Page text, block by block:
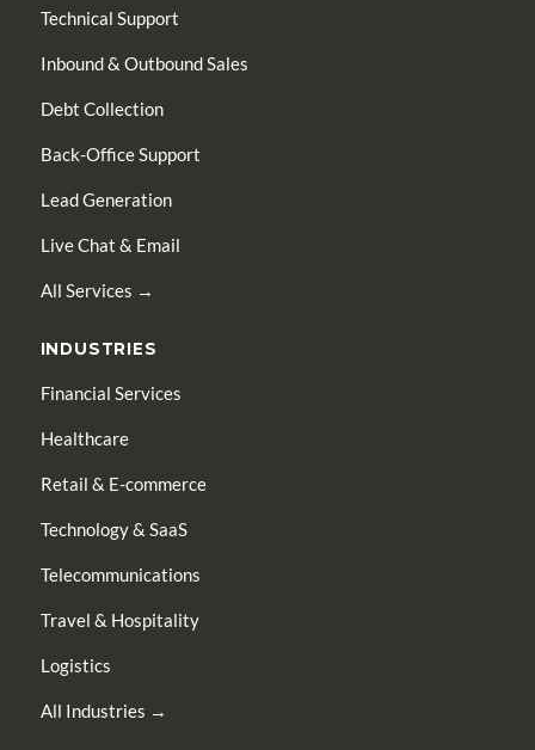
Technical Support
Inbound & Outbound Sales
Debt Collection
Back-Office Support
Lead Generation
Live Chat & Email
All Services →
INDUSTRIES
Financial Services
Healthcare
Retail & E-commerce
Technology & SaaS
Telecommunications
Travel & Hospitality
Logistics
All Industries →